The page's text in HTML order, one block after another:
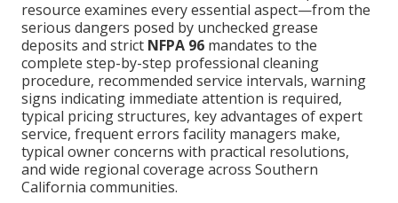
resource examines every essential aspect—from the
serious dangers posed by unchecked grease
deposits and strict NFPA 96 mandates to the
complete step-by-step professional cleaning
procedure, recommended service intervals, warning
signs indicating immediate attention is required,
typical pricing structures, key advantages of expert
service, frequent errors facility managers make,
typical owner concerns with practical resolutions,
and wide regional coverage across Southern
California communities.